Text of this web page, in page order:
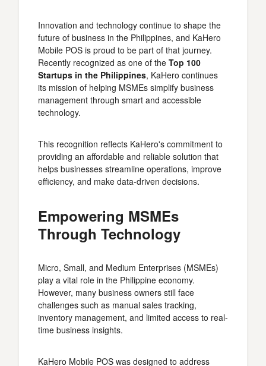
Innovation and technology continue to shape the
future of business in the Philippines, and KaHero
Mobile POS is proud to be part of that journey.
Recently recognized as one of the Top 100
Startups in the Philippines, KaHero continues
its mission of helping MSMEs simplify business
management through smart and accessible
technology.
This recognition reflects KaHero's commitment to
providing an affordable and reliable solution that
helps businesses streamline operations, improve
efficiency, and make data-driven decisions.
Empowering MSMEs
Through Technology
Micro, Small, and Medium Enterprises (MSMEs)
play a vital role in the Philippine economy.
However, many business owners still face
challenges such as manual sales tracking,
inventory management, and limited access to real-
time business insights.
KaHero Mobile POS was designed to address